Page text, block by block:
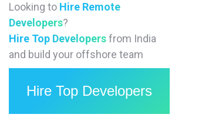
Looking to Hire Remote
Developers?
Hire Top Developersfrom India
and build your offshore team
Hire Top Developers